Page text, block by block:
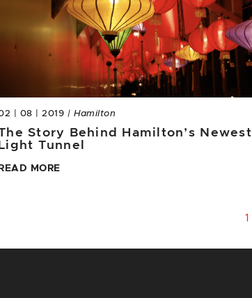
| 08 | 2019 | Hamilton
Story Behind Hamilton’s Newest
Light Tunnel
READ MORE
1